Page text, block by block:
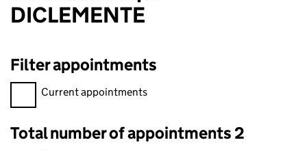
DICLEMENTE
Filter appointments
Filter appointments, selecting an input will reload the page.
Current appointments
Total number of appointments 2